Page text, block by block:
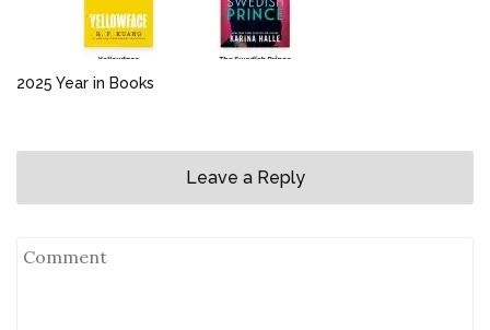
2025 Year in Books
Leave a Reply